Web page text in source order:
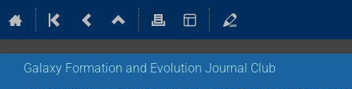
Galaxy Formation and Evolution Journal Club